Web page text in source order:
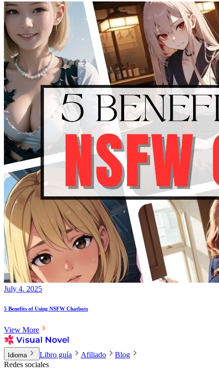
July 4. 2025
5 Benefits of Using NSFW Chatbots
View More
Idioma Libro guía Afiliado
Blog
Redes sociales